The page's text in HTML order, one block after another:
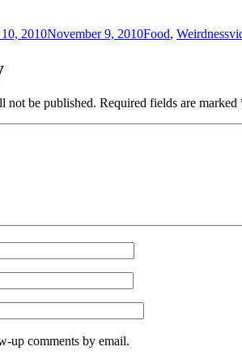
2010November 9, 2010Food, Weirdness
not be published. Required fields are marked
up comments by email.